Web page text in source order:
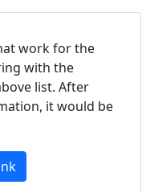
work for the
with the
list. After
it would be